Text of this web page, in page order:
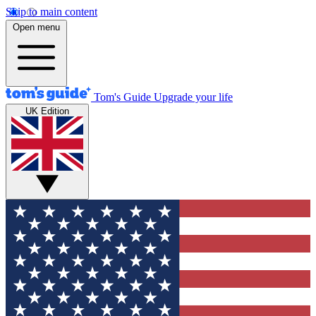
Skip to main content
Open menu
Tom's Guide Upgrade your life
UK Edition